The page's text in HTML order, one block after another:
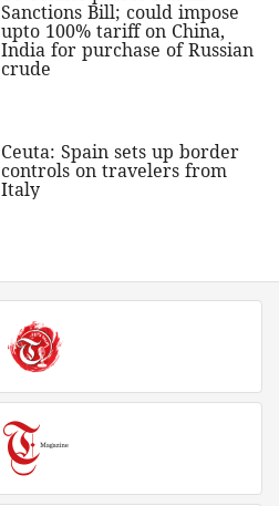
Sanctions Bill; could impose
upto 100% tariff on China,
India for purchase of Russian
crude
Ceuta: Spain sets up border
controls on travelers from
Italy